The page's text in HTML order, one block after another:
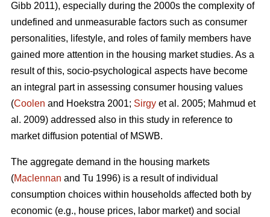
Gibb 2011), especially during the 2000s the complexity of
undefined and unmeasurable factors such as consumer
personalities, lifestyle, and roles of family members have
gained more attention in the housing market studies. As a
result of this, socio-psychological aspects have become
an integral part in assessing consumer housing values
(Coolen and Hoekstra 2001; Sirgy et al. 2005; Mahmud et
al. 2009) addressed also in this study in reference to
market diffusion potential of MSWB.
The aggregate demand in the housing markets
(Maclennan and Tu 1996) is a result of individual
consumption choices within households affected both by
economic (e.g., house prices, labor market) and social